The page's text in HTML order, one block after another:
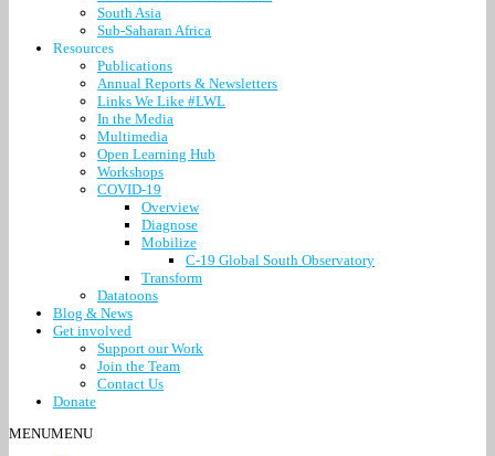
South Asia
Sub-Saharan Africa
Resources
Publications
Annual Reports & Newsletters
Links We Like #LWL
In the Media
Multimedia
Open Learning Hub
Workshops
COVID-19
Overview
Diagnose
Mobilize
C-19 Global South Observatory
Transform
Datatoons
Blog & News
Get involved
Support our Work
Join the Team
Contact Us
Donate
MENUMENU